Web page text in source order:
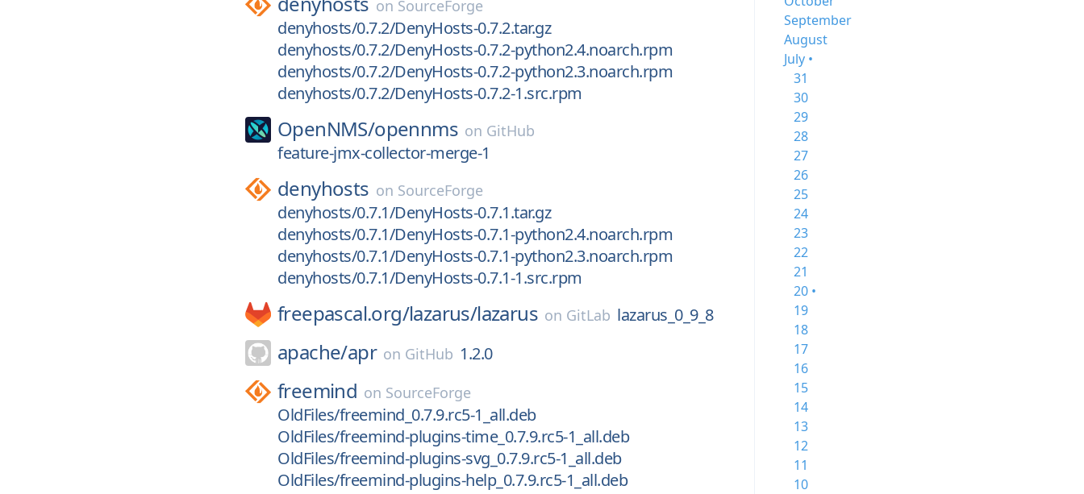
on SourceForge
denyhosts/0.7.2/DenyHosts-0.7.2.tar.gz
denyhosts/0.7.2/DenyHosts-0.7.2-python2.4.noarch.rpm
denyhosts/0.7.2/DenyHosts-0.7.2-python2.3.noarch.rpm
denyhosts/0.7.2/DenyHosts-0.7.2-1.src.rpm
OpenNMS/opennms on GitHub
feature-jmx-collector-merge-1
denyhosts on SourceForge
denyhosts/0.7.1/DenyHosts-0.7.1.tar.gz
denyhosts/0.7.1/DenyHosts-0.7.1-python2.4.noarch.rpm
denyhosts/0.7.1/DenyHosts-0.7.1-python2.3.noarch.rpm
denyhosts/0.7.1/DenyHosts-0.7.1-1.src.rpm
freepascal.org/lazarus/lazarus on GitLab lazarus_0_9_8
apache/apr on GitHub 1.2.0
freemind on SourceForge
OldFiles/freemind_0.7.9.rc5-1_all.deb
OldFiles/freemind-plugins-time_0.7.9.rc5-1_all.deb
OldFiles/freemind-plugins-svg_0.7.9.rc5-1_all.deb
OldFiles/freemind-plugins-help_0.7.9.rc5-1_all.deb
September
August
July •
31
30
29
28
27
26
25
24
23
22
21
20 •
19
18
17
16
15
14
13
12
11
10